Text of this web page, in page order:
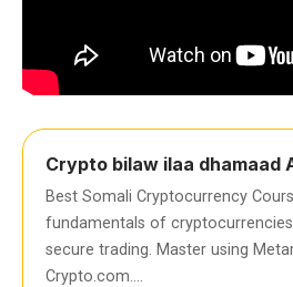
Crypto bilaw ilaa dhamaad
Best Somali Cryptocurrency
fundamentals of
secure trading. Master using
Crypto.com….